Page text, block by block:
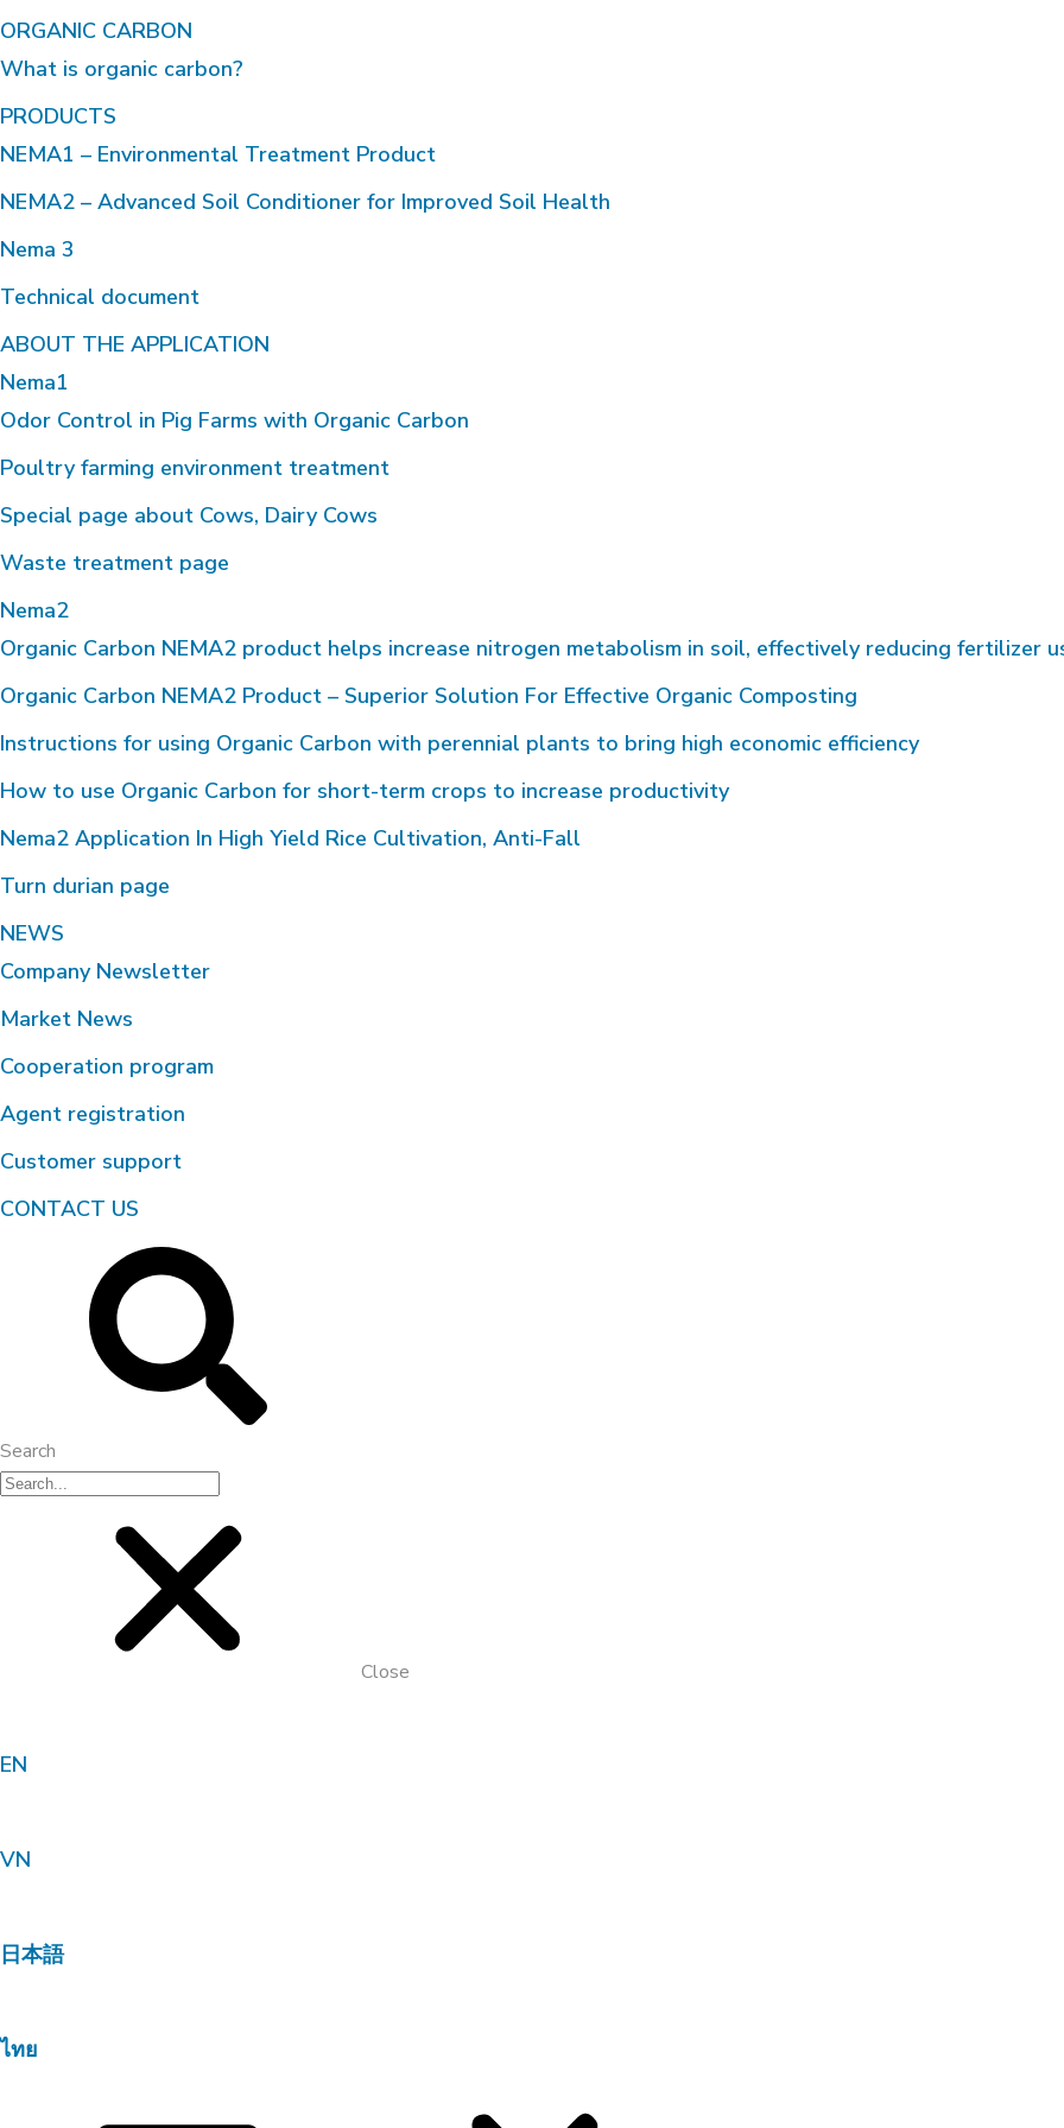
ORGANIC CARBON
What is organic carbon?
PRODUCTS
NEMA1 – Environmental Treatment Product
NEMA2 – Advanced Soil Conditioner for Improved Soil Health
Nema 3
Technical document
ABOUT THE APPLICATION
Nema1
Odor Control in Pig Farms with Organic Carbon
Poultry farming environment treatment
Special page about Cows, Dairy Cows
Waste treatment page
Nema2
Organic Carbon NEMA2 product helps increase nitrogen metabolism in soil, effectively reducing fertilizer
Organic Carbon NEMA2 Product – Superior Solution For Effective Organic Composting
Instructions for using Organic Carbon with perennial plants to bring high economic efficiency
How to use Organic Carbon for short-term crops to increase productivity
Nema2 Application In High Yield Rice Cultivation, Anti-Fall
Turn durian page
NEWS
Company Newsletter
Market News
Cooperation program
Agent registration
Customer support
CONTACT US
Search
Close
EN
VN
日本語
ไทย